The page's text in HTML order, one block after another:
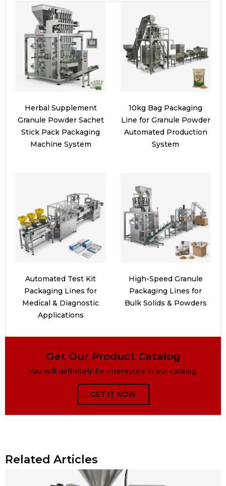
Herbal Supplement
Granule Powder Sachet
Stick Pack Packaging
Machine System
10kg Bag Packaging
Line for Granule Powder
Automated Production
System
Automated Test Kit
Packaging Lines for
Medical & Diagnostic
Applications
High-Speed Granule
Packaging Lines for
Bulk Solids & Powders
Get Our Product Catalog
You will definitely be interested in our catalog.
GET IT NOW
Related Articles